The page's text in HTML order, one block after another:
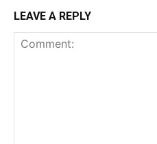
LEAVE A REPLY